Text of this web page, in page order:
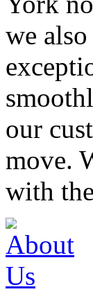
we
our
move.
with